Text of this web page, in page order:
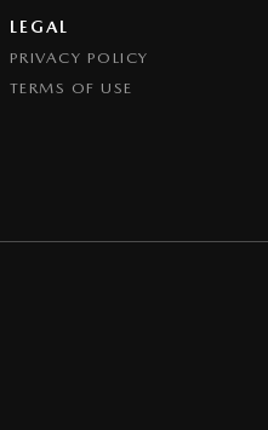
LEGAL
PRIVACY POLICY
TERMS OF USE